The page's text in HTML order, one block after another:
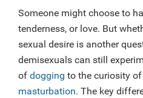
Someone might choose to
tenderness, or love. But
sexual desire is another
demisexuals can still
of dogging to the curiosity of
masturbation. The key